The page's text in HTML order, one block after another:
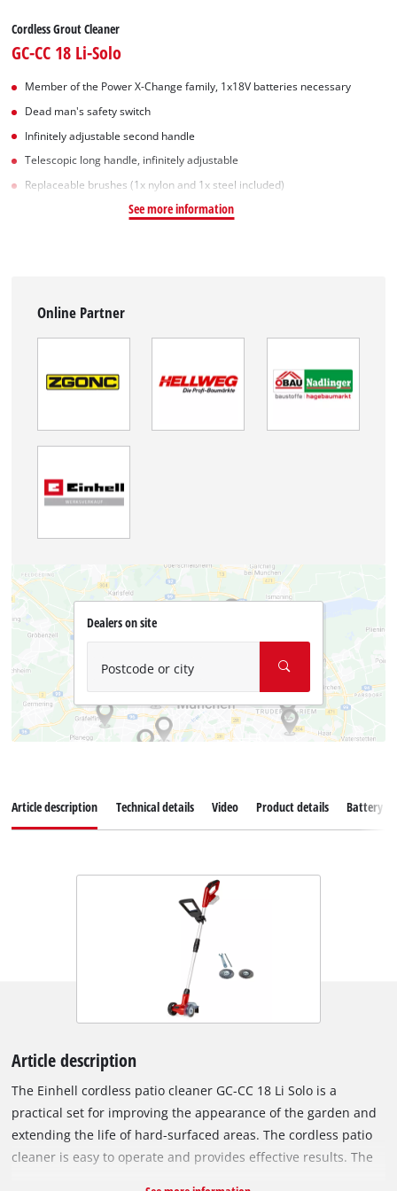
Cordless Grout Cleaner
GC-CC 18 Li-Solo
Member of the Power X-Change family, 1x18V batteries necessary
Dead man's safety switch
Infinitely adjustable second handle
Telescopic long handle, infinitely adjustable
Replaceable brushes (1x nylon and 1x steel included)
See more information
Online Partner
Dealers on site
Postcode or city
Article description Technical details Video Product details Battery
Article description
The Einhell cordless patio cleaner GC-CC 18 Li Solo is a
practical set for improving the appearance of the garden and
extending the life of hard-surfaced areas. The cordless patio
cleaner is easy to operate and provides effective results. The